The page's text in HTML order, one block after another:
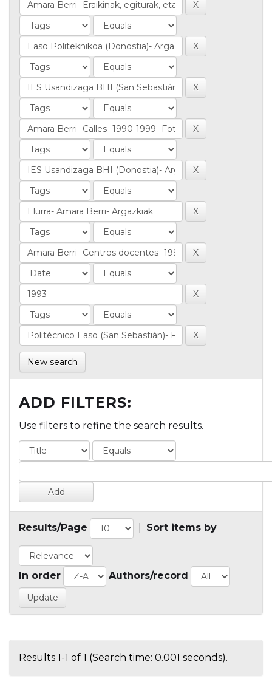
New search
ADD FILTERS:
Use filters to refine the search results.
Results/Page Sort items by
In order Authors/record
Results 1-1 of 1 (Search time: 0.001 seconds).